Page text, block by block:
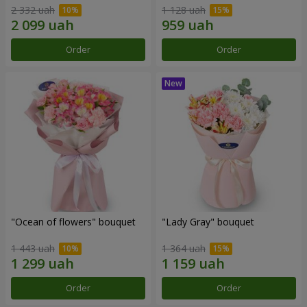
2 332 uah
Order
1 128 uah
Order
"Ocean of flowers" bouquet
1 443 uah
Order
"Lady Gray" bouquet
1 364 uah
Order